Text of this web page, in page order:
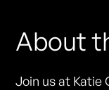
About
Join us at Katie